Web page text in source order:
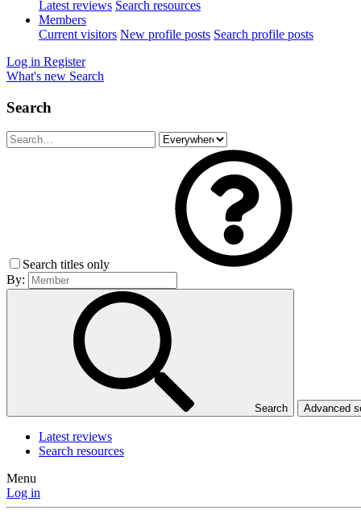
Latest reviews Search resources
Members
Current visitors New profile posts Search profile posts
Log in Register
What's new Search
Search
Search titles only
By:
Search Advanced
Latest reviews
Search resources
Menu
Log in